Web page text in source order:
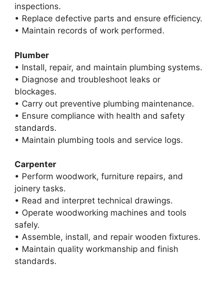
inspections.
• Replace defective parts and ensure efficiency.
• Maintain records of work performed.
Plumber
• Install, repair, and maintain plumbing systems.
• Diagnose and troubleshoot leaks or
blockages.
• Carry out preventive plumbing maintenance.
• Ensure compliance with health and safety
standards.
• Maintain plumbing tools and service logs.
Carpenter
• Perform woodwork, furniture repairs, and
joinery tasks.
• Read and interpret technical drawings.
• Operate woodworking machines and tools
safely.
• Assemble, install, and repair wooden fixtures.
• Maintain quality workmanship and finish
standards.